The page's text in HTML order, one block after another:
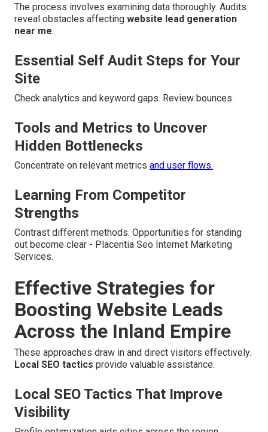
The process involves examining data thoroughly. Audits
reveal obstacles affecting website lead generation
near me.
Essential Self Audit Steps for Your
Site
Check analytics and keyword gaps. Review bounces.
Tools and Metrics to Uncover
Hidden Bottlenecks
Concentrate on relevant metrics and user flows.
Learning From Competitor
Strengths
Contrast different methods. Opportunities for standing
out become clear - Placentia Seo Internet Marketing
Services.
Effective Strategies for
Boosting Website Leads
Across the Inland Empire
These approaches draw in and direct visitors effectively.
Local SEO tactics provide valuable assistance.
Local SEO Tactics That Improve
Visibility